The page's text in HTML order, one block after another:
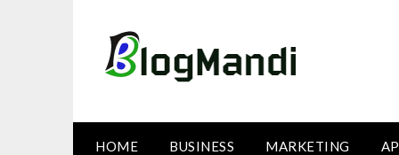
HOME BUSINESS MARKETING